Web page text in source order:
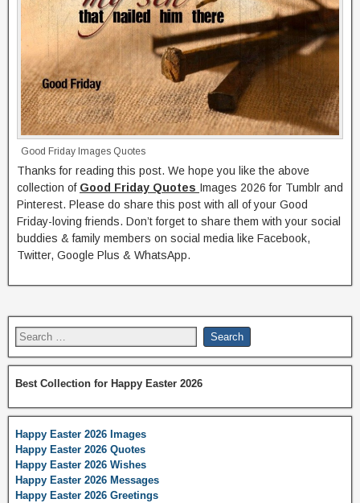
Good Friday Images Quotes
Thanks for reading this post. We hope you like the above
collection of Good Friday Quotes Images 2026 for Tumblr and
Pinterest. Please do share this post with all of your Good
Friday-loving friends. Don’t forget to share them with your social
buddies & family members on social media like Facebook,
Twitter, Google Plus & WhatsApp.
Best Collection for Happy Easter 2026
Happy Easter 2026 Images
Happy Easter 2026 Quotes
Happy Easter 2026 Wishes
Happy Easter 2026 Messages
Happy Easter 2026 Greetings